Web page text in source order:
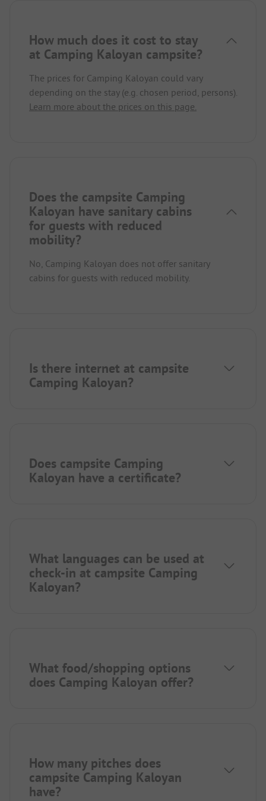
How much does it cost to stay
at Camping Kaloyan campsite?
The prices for Camping Kaloyan could vary
depending on the stay (e.g. chosen period, persons).
Learn more about the prices on this page.
Does the campsite Camping
Kaloyan have sanitary cabins
for guests with reduced
mobility?
No, Camping Kaloyan does not offer sanitary
cabins for guests with reduced mobility.
Is there internet at campsite
Camping Kaloyan?
Does campsite Camping
Kaloyan have a certificate?
What languages can be used at
check-in at campsite Camping
Kaloyan?
What food/shopping options
does Camping Kaloyan offer?
How many pitches does
campsite Camping Kaloyan
have?